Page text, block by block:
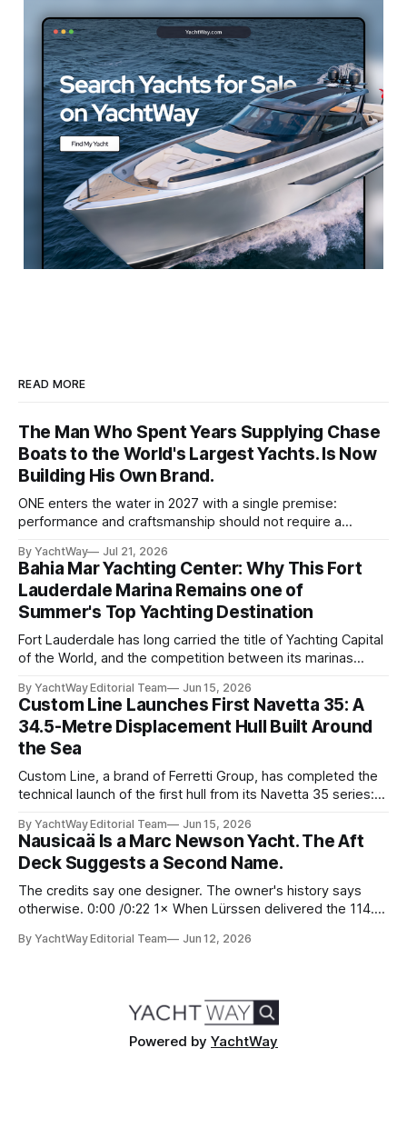
READ MORE
The Man Who Spent Years Supplying Chase
Boats to the World's Largest Yachts. Is Now
Building His Own Brand.
ONE enters the water in 2027 with a single premise:
performance and craftsmanship should not require a
more demanding seats in the industry. He supplied chase
boats to owners of yachts built by Lürssen, Feadship,
Benetti, Ocean Alexander, and other
By YachtWay Jul 21, 2026
Bahia Mar Yachting Center: Why This Fort
Lauderdale Marina Remains one of
Summer's Top Yachting Destination
Fort Lauderdale has long carried the title of Yachting Capital
of the World, and the competition between its marinas
scale, lifestyle, and community quite like Bahia Mar Yachting
Center, which has evolved into a year-round operational and
social hub for the owners,
By YachtWay Editorial Team Jun 15, 2026
Custom Line Launches First Navetta 35: A
34.5-Metre Displacement Hull Built Around
the Sea
Custom Line, a brand of Ferretti Group, has completed the
technical launch of the first hull from its Navetta 35 series:
direct successor to the Navetta 33 that has underpinned
the marque's reputation for the past several years.
By YachtWay Editorial Team Jun 15, 2026
Nausicaä Is a Marc Newson Yacht. The Aft
Deck Suggests a Second Name.
The credits say one designer. The owner's history says
otherwise. 0:00 /0:22 1× When Lürssen delivered the 114.2
cleanly. Marc Newson designed the exterior. Marc Newson
By YachtWay Editorial Team Jun 12, 2026
Powered by YachtWay